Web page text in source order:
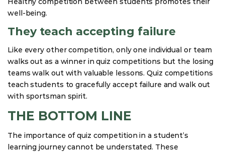
well-being.
They teach accepting failure
Like every other competition, only one individual or team
walks out as a winner in quiz competitions but the losing
teams walk out with valuable lessons. Quiz competitions
teach students to gracefully accept failure and walk out
with sportsman spirit.
THE BOTTOM LINE
The importance of quiz competition in a student’s
learning journey cannot be understated. These